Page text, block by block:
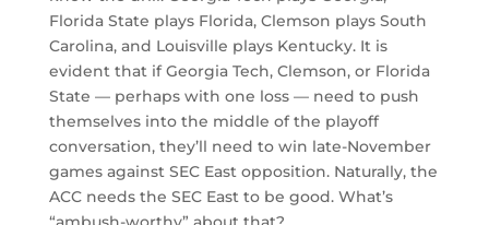
Florida State plays Florida, Clemson plays South
Carolina, and Louisville plays Kentucky. It is
evident that if Georgia Tech, Clemson, or Florida
State — perhaps with one loss — need to push
themselves into the middle of the playoff
conversation, they’ll need to win late-November
games against SEC East opposition. Naturally, the
ACC needs the SEC East to be good. What’s